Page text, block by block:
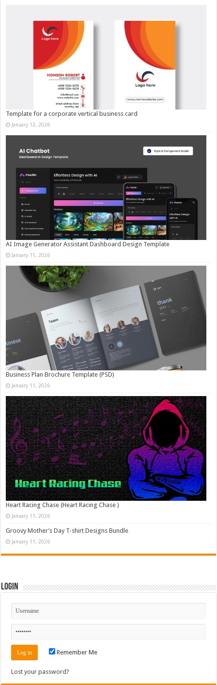
Template for a corporate vertical business card
January 12, 2026
AI Image Generator Assistant Dashboard Design Template
January 11, 2026
Business Plan Brochure Template (PSD)
January 11, 2026
Heart Racing Chase (Heart Racing Chase )
January 11, 2026
Groovy Mother’s Day T-shirt Designs Bundle
January 11, 2026
Login
Remember Me
Lost your password?